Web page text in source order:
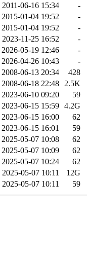
2011-06-16 15:34
-
2015-01-04 19:52
-
2015-01-04 19:52
-
2023-11-25 16:52
-
2026-05-19 12:46
-
2026-04-26 10:43
-
2008-06-13 20:34
428
2008-06-18 22:48
2.5K
2023-06-10 09:20
59
2023-06-15 15:59 4.2G
2023-06-15 16:00
62
2023-06-15 16:01
59
2025-05-07 10:08
62
2025-05-07 10:09
62
2025-05-07 10:24
62
2025-05-07 10:11
12G
2025-05-07 10:11 59